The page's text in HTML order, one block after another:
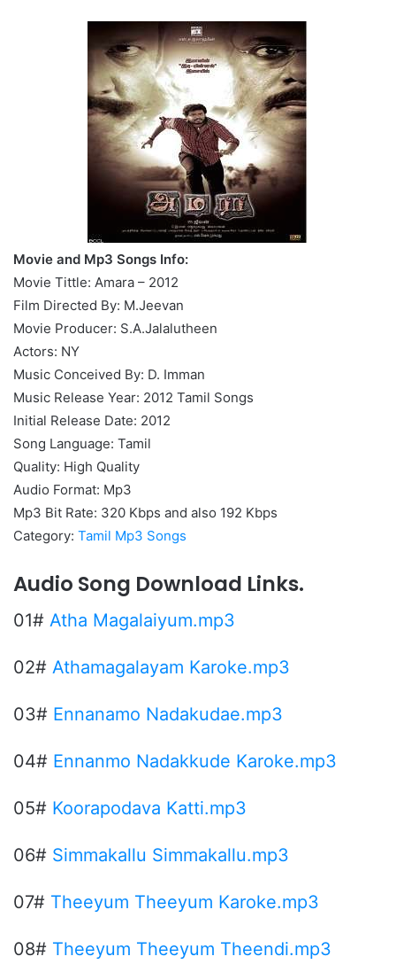
Movie and Mp3 Songs Info:
Movie Tittle: Amara – 2012
Film Directed By: M.Jeevan
Movie Producer: S.A.Jalalutheen
Actors: NY
Music Conceived By: D. Imman
Music Release Year: 2012 Tamil Songs
Initial Release Date: 2012
Song Language: Tamil
Quality: High Quality
Audio Format: Mp3
Mp3 Bit Rate: 320 Kbps and also 192 Kbps
Category: Tamil Mp3 Songs
Audio Song Download Links.
01# Atha Magalaiyum.mp3
02# Athamagalayam Karoke.mp3
03# Ennanamo Nadakudae.mp3
04# Ennanmo Nadakkude Karoke.mp3
05# Koorapodava Katti.mp3
06# Simmakallu Simmakallu.mp3
07# Theeyum Theeyum Karoke.mp3
08# Theeyum Theeyum Theendi.mp3